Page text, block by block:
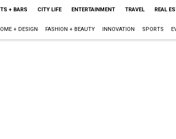
+ BARS CITY LIFE ENTERTAINMENT TRAVEL REAL
+ DESIGN FASHION + BEAUTY INNOVATION SPORTS